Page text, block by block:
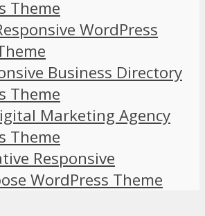
Theme
WordPress
Business Directory
Theme
Marketing Agency
Theme
Responsive
WordPress Theme